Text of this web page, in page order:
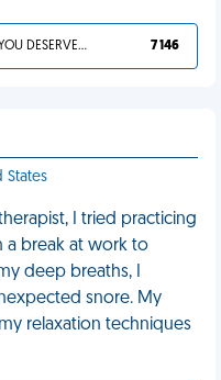
YOU DESERVED IT 7 146
States
I tried practicing
a break at work to
deep breaths, I
snore. My
relaxation techniques